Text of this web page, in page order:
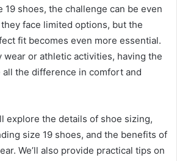
19 shoes, the challenge can be even
face limited options, but the
fit becomes even more essential.
wear or athletic activities, having the
all the difference in comfort and
explore the details of shoe sizing,
size 19 shoes, and the benefits of
We’ll also provide practical tips on